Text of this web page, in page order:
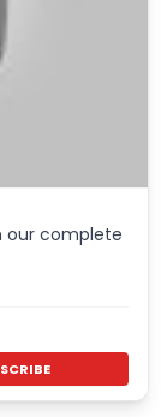
our complete